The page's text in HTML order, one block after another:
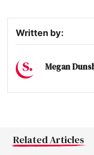
Written by:
Megan
Related Articles